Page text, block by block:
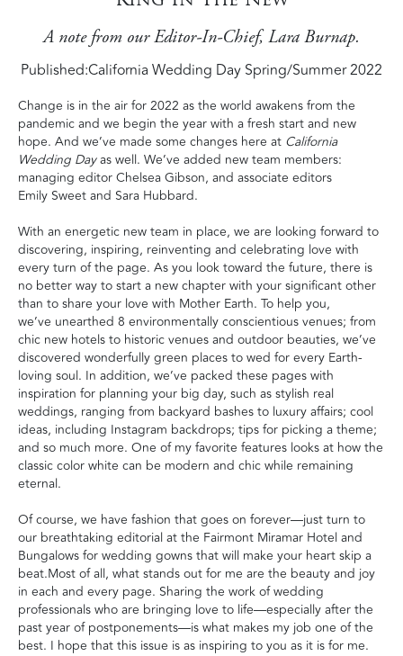
A note from our Editor-In-Chief, Lara Burnap.
Published:California Wedding Day Spring/Summer 2022
Change is in the air for 2022 as the world awakens from the
pandemic and we begin the year with a fresh start and new
hope. And we’ve made some changes here at California
Wedding Dayas well. We’ve added new team members:
managing editor Chelsea Gibson, and associate editors
Emily Sweet and Sara Hubbard.
With an energetic new team in place, we are looking forward to
discovering, inspiring, reinventing and celebrating love with
every turn of the page. As you look toward the future, there is
no better way to start a new chapter with your significant other
than to share your love with Mother Earth. To help you,
we’ve unearthed 8 environmentally conscientious venues; from
chic new hotels to historic venues and outdoor beauties, we’ve
discovered wonderfully green places to wed for every Earth-
loving soul. In addition, we’ve packed these pages with
inspiration for planning your big day, such as stylish real
weddings, ranging from backyard bashes to luxury affairs; cool
ideas, including Instagram backdrops; tips for picking a theme;
and so much more. One of my favorite features looks at how the
classic color white can be modern and chic while remaining
eternal.
Of course, we have fashion that goes on forever—just turn to
our breathtaking editorial at the Fairmont Miramar Hotel and
Bungalows for wedding gowns that will make your heart skip a
beat.Most of all, what stands out for me are the beauty and joy
in each and every page. Sharing the work of wedding
professionals who are bringing love to life—especially after the
past year of postponements—is what makes my job one of the
best. I hope that this issue is as inspiring to you as it is for me.